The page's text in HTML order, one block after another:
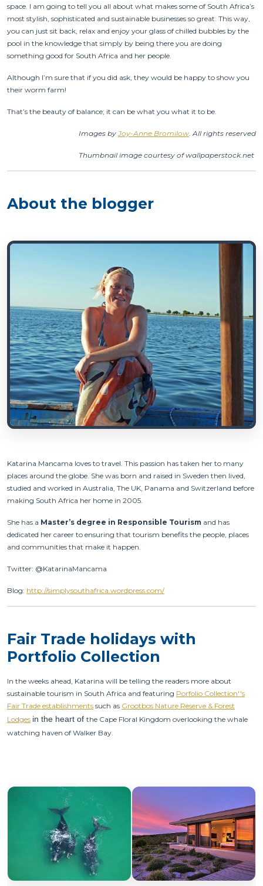
space. I am going to tell you all about what makes some of South Africa’s
most stylish, sophisticated and sustainable businesses so great. This way,
you can just sit back, relax and enjoy your glass of chilled bubbles by the
pool in the knowledge that simply by being there you are doing
something good for South Africa and her people.
Although I’m sure that if you did ask, they would be happy to show you
their worm farm!
That’s the beauty of balance; it can be what you what it to be.
Images byJoy-Anne Bromilow . All rights reserved
Thumbnail image courtesy of wallpaperstock.net
About the blogger
Katarina Mancama loves to travel. This passion has taken her to many
places around the globe. She was born and raised in Sweden then lived,
studied and worked in Australia, The UK, Panama and Switzerland before
making South Africa her home in 2005.
She has a Master’s degree in Responsible Tourism and has
dedicated her career to ensuring that tourism benefits the people, places
and communities that make it happen.
Twitter: @KatarinaMancama
Blog: http://simplysouthafrica.wordpress.com/
Fair Trade holidays with
Portfolio Collection
In the weeks ahead, Katarina will be telling the readers more about
sustainable tourism in South Africa and featuring Porfolio Collection''s
Fair Trade establishments such as Grootbos Nature Reserve & Forest
Lodges in the heart of the Cape Floral Kingdom overlooking the whale
watching haven of Walker Bay.